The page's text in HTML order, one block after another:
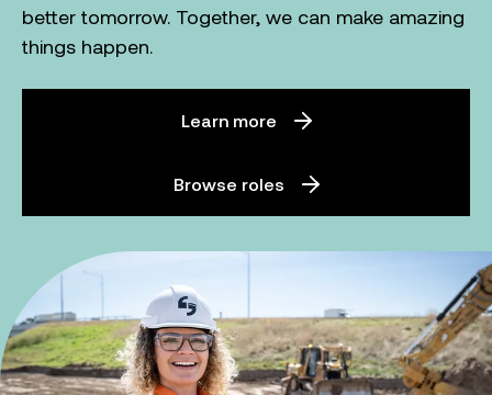
better tomorrow. Together, we can make amazing
things happen.
Learn more
Browse roles